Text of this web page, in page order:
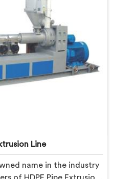
Line
name in the industry